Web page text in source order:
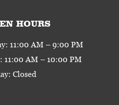
HOURS
11:00 AM – 9:00 PM
11:00 AM – 10:00 PM
Closed